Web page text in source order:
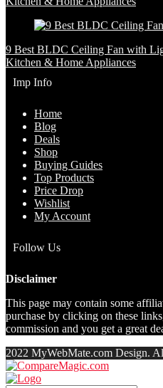
9 Best BLDC Ceiling Fan with
Kitchen & Home Appliances
Imp Info
Home
Blog
Deals
Shop
Buying Guides
Top Products
Price Drop
Wishlist
My Account
Follow Us
Disclaimer
This page may contain some
purchase by clicking on these
commission and you get a great
2022 MyWebMate.com Design.